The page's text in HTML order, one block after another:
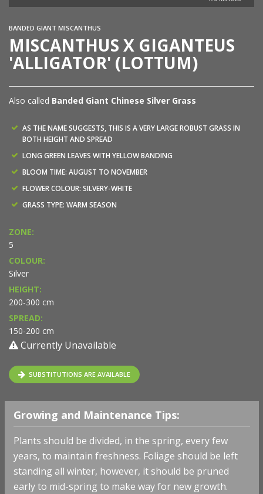
BANDED GIANT MISCANTHUS
MISCANTHUS X GIGANTEUS
'ALLIGATOR' (LOTTUM)
Also called Banded Giant Chinese Silver Grass
AS THE NAME SUGGESTS, THIS IS A VERY LARGE ROBUST GRASS IN
BOTH HEIGHT AND SPREAD
LONG GREEN LEAVES WITH YELLOW BANDING
BLOOM TIME: AUGUST TO NOVEMBER
FLOWER COLOUR: SILVERY-WHITE
GRASS TYPE: WARM SEASON
ZONE:
5
COLOUR:
Silver
HEIGHT:
200-300 cm
SPREAD:
150-200 cm
Currently Unavailable
SUBSTITUTIONS ARE AVAILABLE
Growing and Maintenance Tips:
Plants should be divided, in the spring, every few
years, to maintain freshness. Foliage should be left
standing all winter, however, it should be pruned
early to mid-spring to make way for new growth.